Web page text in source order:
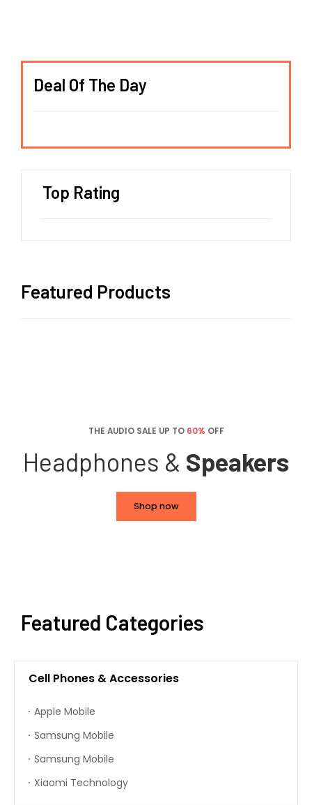
Deal Of The Day
Top Rating
Featured Products
THE AUDIO SALE UP TO 60% OFF
Headphones & Speakers
Shop now
Featured Categories
Cell Phones & Accessories
Apple Mobile
Samsung Mobile
Samsung Mobile
Xiaomi Technology